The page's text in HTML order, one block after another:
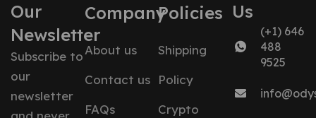
Our
Newsletter
Subscribe to
our
newsletter
Company
About us
Contact us
FAQs
Policies
Shipping
Policy
Crypto
Us
(+1) 646
488
9525